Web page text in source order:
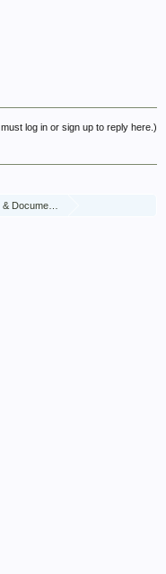
log in or sign up to reply here.)
Documents